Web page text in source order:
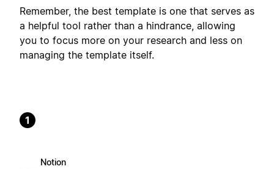
Remember, the best template is one that serves as
a helpful tool rather than a hindrance, allowing
you to focus more on your research and less on
managing the template itself.
1
Notion